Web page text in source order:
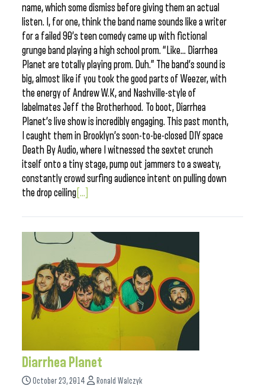
name, which some dismiss before giving them an actual
listen. I, for one, think the band name sounds like a writer
for a failed 90’s teen comedy came up with fictional
grunge band playing a high school prom. “Like… Diarrhea
Planet are totally playing prom. Duh.” The band’s sound is
big, almost like if you took the good parts of Weezer, with
the energy of Andrew W.K, and Nashville-style of
labelmates Jeff the Brotherhood. To boot, Diarrhea
Planet’s live show is incredibly engaging. This past month,
I caught them in Brooklyn’s soon-to-be-closed DIY space
Death By Audio, where I witnessed the sextet crunch
itself onto a tiny stage, pump out jammers to a sweaty,
constantly crowd surfing audience intent on pulling down
the drop ceiling [...]
Diarrhea Planet
October 23, 2014 Ronald Walczyk